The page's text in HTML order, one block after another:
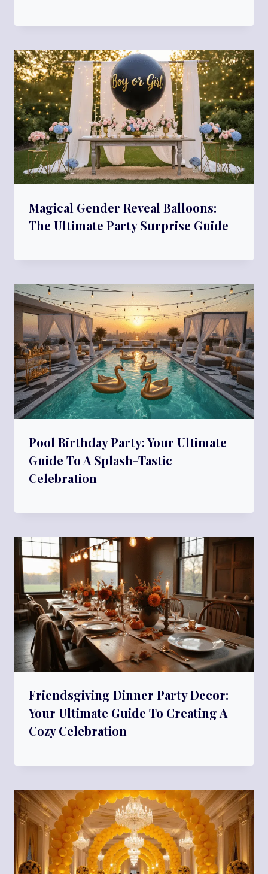
Magical Gender Reveal Balloons:
The Ultimate Party Surprise Guide
Pool Birthday Party: Your Ultimate
Guide To A Splash-Tastic
Celebration
Friendsgiving Dinner Party Decor:
Your Ultimate Guide To Creating A
Cozy Celebration